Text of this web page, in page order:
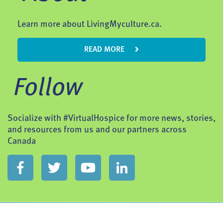
Learn more about LivingMyculture.ca.
READ MORE
Follow
Socialize with #VirtualHospice for more news, stories,
and resources from us and our partners across
Canada